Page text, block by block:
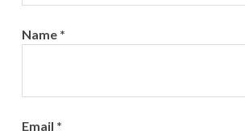
Name *
Email *